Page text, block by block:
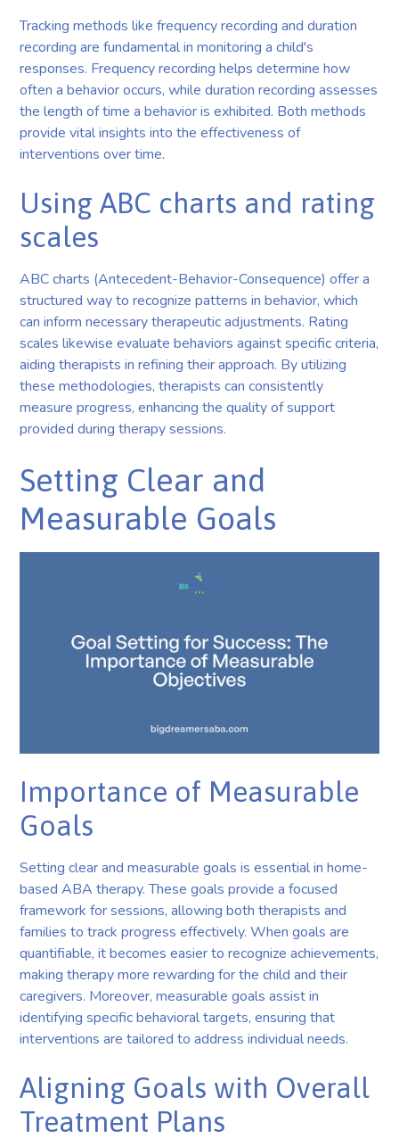
Tracking methods like frequency recording and duration
recording are fundamental in monitoring a child's
responses. Frequency recording helps determine how
often a behavior occurs, while duration recording assesses
the length of time a behavior is exhibited. Both methods
provide vital insights into the effectiveness of
interventions over time.
Using ABC charts and rating
scales
ABC charts (Antecedent-Behavior-Consequence) offer a
structured way to recognize patterns in behavior, which
can inform necessary therapeutic adjustments. Rating
scales likewise evaluate behaviors against specific criteria,
aiding therapists in refining their approach. By utilizing
these methodologies, therapists can consistently
measure progress, enhancing the quality of support
provided during therapy sessions.
Setting Clear and
Measurable Goals
Importance of Measurable
Goals
Setting clear and measurable goals is essential in home-
based ABA therapy. These goals provide a focused
framework for sessions, allowing both therapists and
families to track progress effectively. When goals are
quantifiable, it becomes easier to recognize achievements,
making therapy more rewarding for the child and their
caregivers. Moreover, measurable goals assist in
identifying specific behavioral targets, ensuring that
interventions are tailored to address individual needs.
Aligning Goals with Overall
Treatment Plans